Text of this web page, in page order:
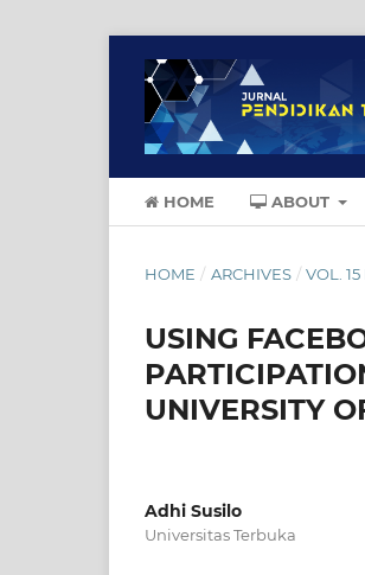
HOME ABOUT
HOME / ARCHIVES / VOL.
USING
UNIVERSITY
Adhi Susilo
Universitas Terbuka